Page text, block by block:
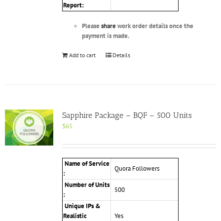
Report:
Please sharework order details once the
payment is made.
Add to cart Details
Sapphire Package – BQF – 500 Units
$65
Name of Service
:
Quora Followers
Number of Units
:
500
Unique IPs &
Realistic
Yes